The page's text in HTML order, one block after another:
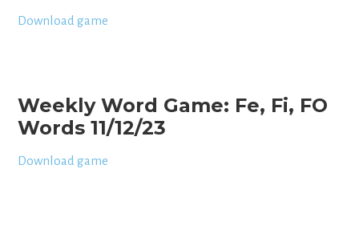
Download game
Weekly Word Game: Fe, Fi, FO
Words 11/12/23
Download game